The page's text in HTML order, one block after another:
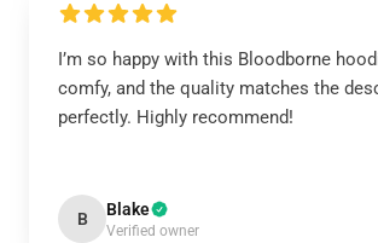
I’m so happy with this Bloodborne
comfy, and the quality matches the
perfectly. Highly recommend!
B Blake
Verified owner